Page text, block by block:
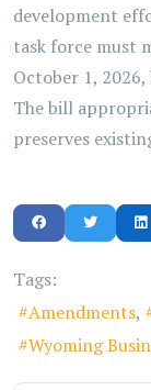
development
task force must
October 1,
The bill
preserves
Tags:
Amendments
Wyoming